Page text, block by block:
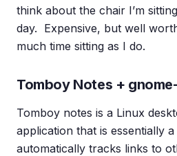
think about the chair I’m
day. Expensive, but well
much time sitting as I do.
Tomboy Notes +
Tomboy notes is a Linux
application that is essentially
automatically tracks links to